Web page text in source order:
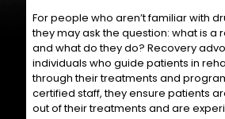
For people who aren’t familiar with
they may ask the question: what is a
and what do they do? Recovery
individuals who guide patients in
through their treatments and
certified staff, they ensure patients
out of their treatments and are